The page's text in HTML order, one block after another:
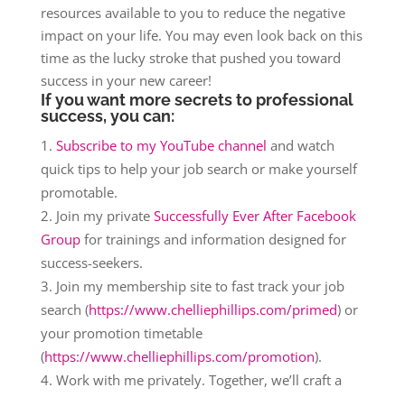
resources available to you to reduce the negative
impact on your life. You may even look back on this
time as the lucky stroke that pushed you toward
success in your new career!
If you want more secrets to professional
success, you can:
Subscribe to my YouTube channel and watch
quick tips to help your job search or make yourself
promotable.
Join my private Successfully Ever After Facebook
Groupfor trainings and information designed for
success-seekers.
Join my membership site to fast track your job
search (https://www.chelliephillips.com/primed) or
your promotion timetable
(https://www.chelliephillips.com/promotion).
Work with me privately. Together, we’ll craft a